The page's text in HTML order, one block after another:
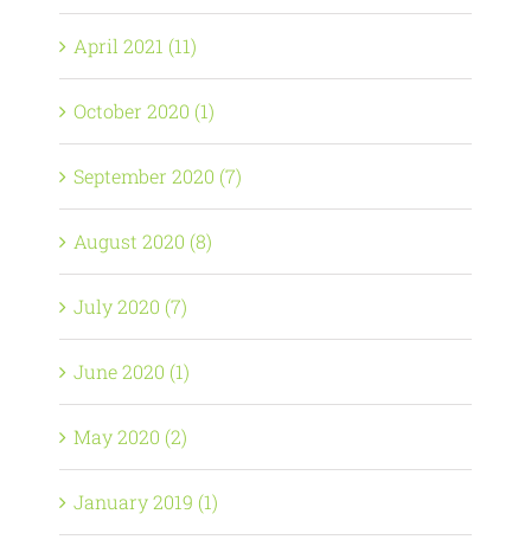
April 2021 (11)
October 2020 (1)
September 2020 (7)
August 2020 (8)
July 2020 (7)
June 2020 (1)
May 2020 (2)
January 2019 (1)